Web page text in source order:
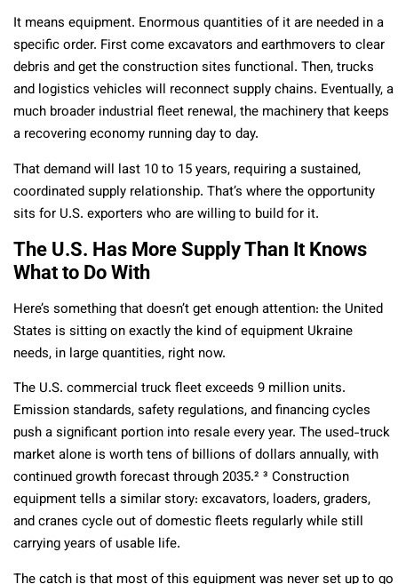
It means equipment. Enormous quantities of it are needed in a
specific order. First come excavators and earthmovers to clear
debris and get the construction sites functional. Then, trucks
and logistics vehicles will reconnect supply chains. Eventually, a
much broader industrial fleet renewal, the machinery that keeps
a recovering economy running day to day.
That demand will last 10 to 15 years, requiring a sustained,
coordinated supply relationship. That’s where the opportunity
sits for U.S. exporters who are willing to build for it.
The U.S. Has More Supply Than It Knows
What to Do With
Here’s something that doesn’t get enough attention: the United
States is sitting on exactly the kind of equipment Ukraine
needs, in large quantities, right now.
The U.S. commercial truck fleet exceeds 9 million units.
Emission standards, safety regulations, and financing cycles
push a significant portion into resale every year. The used-truck
market alone is worth tens of billions of dollars annually, with
continued growth forecast through 2035.² ³ Construction
equipment tells a similar story: excavators, loaders, graders,
and cranes cycle out of domestic fleets regularly while still
carrying years of usable life.
The catch is that most of this equipment was never set up to go